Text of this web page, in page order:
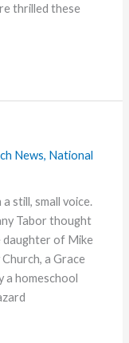
thrilled these
News, National
still, small voice.
Tabor thought
daughter of Mike
a Grace
a homeschool